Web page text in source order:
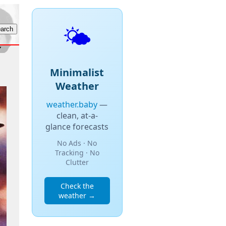
🌤️
Minimalist
Weather
weather.baby—
clean, at-a-
glance forecasts
No Ads · No
Tracking · No
Clutter
Check the
weather →